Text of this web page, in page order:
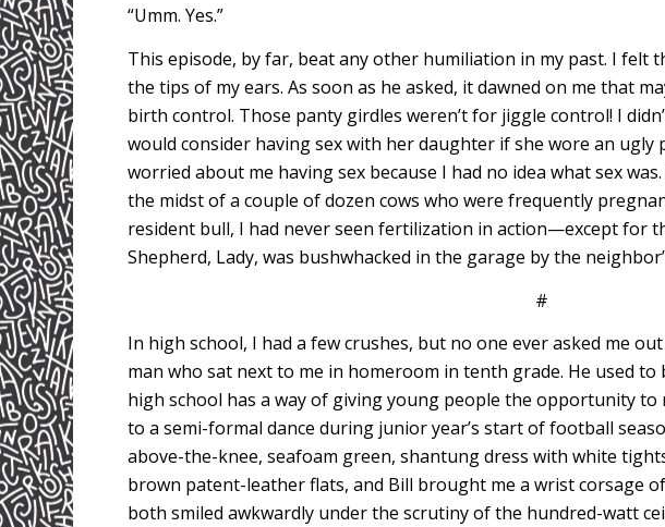
“Umm. Yes.”
This episode, by far, beat any other humiliation in my past. I felt
the tips of my ears. As soon as he asked, it dawned on me that
birth control. Those panty girdles weren’t for jiggle control! I
would consider having sex with her daughter if she wore an ugly
worried about me having sex because I had no idea what sex
the midst of a couple of dozen cows who were frequently
resident bull, I had never seen fertilization in action—except for
Shepherd, Lady, was bushwhacked in the garage by the
#
In high school, I had a few crushes, but no one ever asked me
man who sat next to me in homeroom in tenth grade. He used to
high school has a way of giving young people the opportunity to
to a semi-formal dance during junior year’s start of football
above-the-knee, seafoam green, shantung dress with white
brown patent-leather flats, and Bill brought me a wrist corsage
both smiled awkwardly under the scrutiny of the hundred-watt